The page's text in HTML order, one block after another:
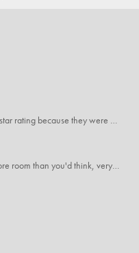
I originally gave these nuts a 1 star rating because they were stale After they saw my review I was contacted by them and was given a full refund! Above and beyond - thanks, SideDeal!
I love this little bag, has a lot more room than you'd think, very soft material, nice big zipper pulls, soooo many pockets.